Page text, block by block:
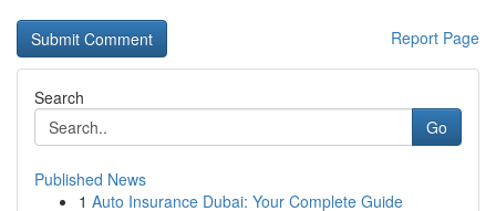
Report Page
Search
Go
Published News
1 Auto Insurance Dubai: Your Complete Guide